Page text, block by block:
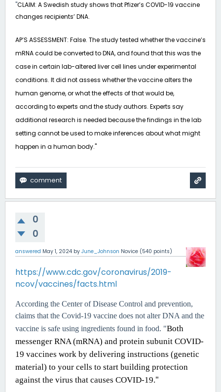
"CLAIM: A Swedish study shows that Pfizer’s COVID-19 vaccine
changes recipients’ DNA.
AP’S ASSESSMENT: False. The study tested whether the vaccine’s
mRNA could be converted to DNA, and found that this was the
case in certain lab-altered liver cell lines under experimental
conditions. It did not assess whether the vaccine alters the
human genome, or what the effects of that would be,
according to experts and the study authors. Experts say
additional research is needed because the findings in the lab
setting cannot be used to make inferences about what might
happen in a human body."
0
0
answered May 1, 2024 by June_Johnson Novice (540 points)
https://www.cdc.gov/coronavirus/2019-
ncov/vaccines/facts.html
According the Center of Disease Control and prevention,
claims that the Covid-19 vaccine does not alter DNA and the
vaccine is safe using ingredients found in food. "Both
messenger RNA (mRNA) and protein subunit COVID-
19 vaccines work by delivering instructions (genetic
material) to your cells to start building protection
against the virus that causes COVID-19."